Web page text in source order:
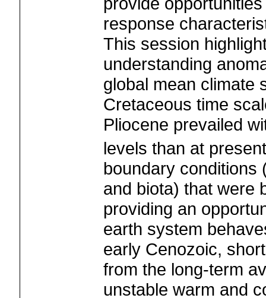
response
This session
understanding
global mean climate
Cretaceous time
Pliocene prevailed
levels than at
boundary conditions
and biota) that were
providing an
earth system
early Cenozoic,
from the long-term
unstable warm and